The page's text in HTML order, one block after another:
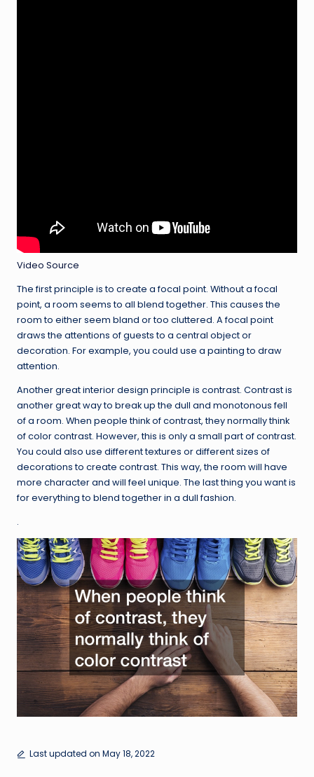
Video Source
The first principle is to create a focal point. Without a focal
point, a room seems to all blend together. This causes the
room to either seem bland or too cluttered. A focal point
draws the attentions of guests to a central object or
decoration. For example, you could use a painting to draw
attention.
Another great interior design principle is contrast. Contrast is
another great way to break up the dull and monotonous fell
of a room. When people think of contrast, they normally think
of color contrast. However, this is only a small part of contrast.
You could also use different textures or different sizes of
decorations to create contrast. This way, the room will have
more character and will feel unique. The last thing you want is
for everything to blend together in a dull fashion.
.
Last updated on May 18, 2022